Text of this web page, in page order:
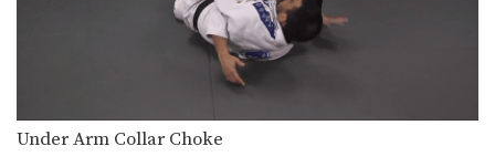
Deep Half Guard Sweep Lapel Control
In Brazilian Jiu-Jitsu the objective
from the bottom position…
Counter To Toreando Pass
Developing a strong guard is one of
Under Arm Collar Choke